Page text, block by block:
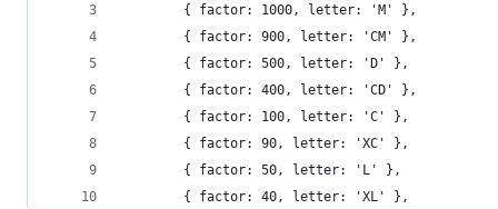
        { factor: 1000, letter: 'M' },
        { factor: 900, letter: 'CM' },
        { factor: 500, letter: 'D' },
        { factor: 400, letter: 'CD' },
        { factor: 100, letter: 'C' },
        { factor: 90, letter: 'XC' },
        { factor: 50, letter: 'L' },
        { factor: 40, letter: 'XL' },